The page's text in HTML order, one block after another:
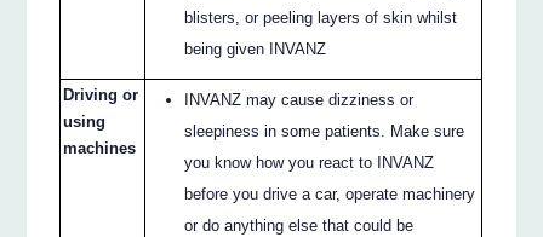
blisters, or peeling layers of skin whilst
being given INVANZ
Driving or
using
machines
INVANZ may cause dizziness or
sleepiness in some patients. Make sure
you know how you react to INVANZ
before you drive a car, operate machinery
or do anything else that could be